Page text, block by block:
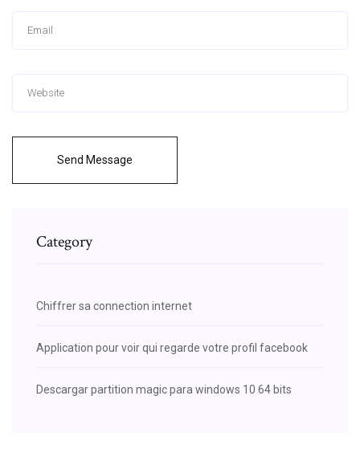
Send Message
Category
Chiffrer sa connection internet
Application pour voir qui regarde votre profil facebook
Descargar partition magic para windows 10 64 bits